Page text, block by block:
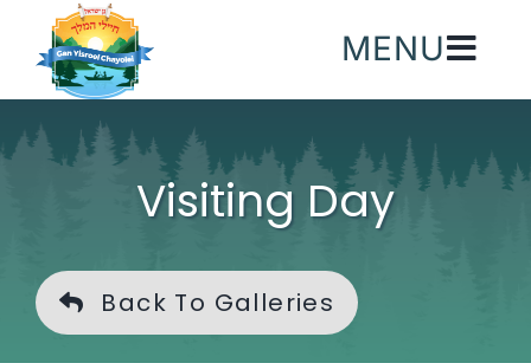
content
MENU
Back To Galleries
Visiting Day